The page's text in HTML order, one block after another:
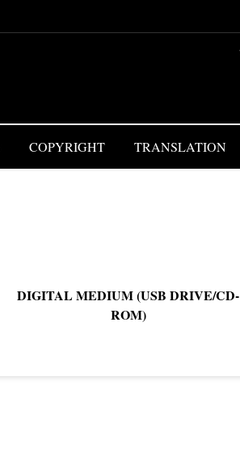
COPYRIGHT TRANSLATION
DIGITAL MEDIUM (USB DRIVE/CD-
ROM)